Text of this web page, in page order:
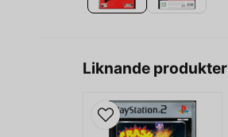
Liknande produkter